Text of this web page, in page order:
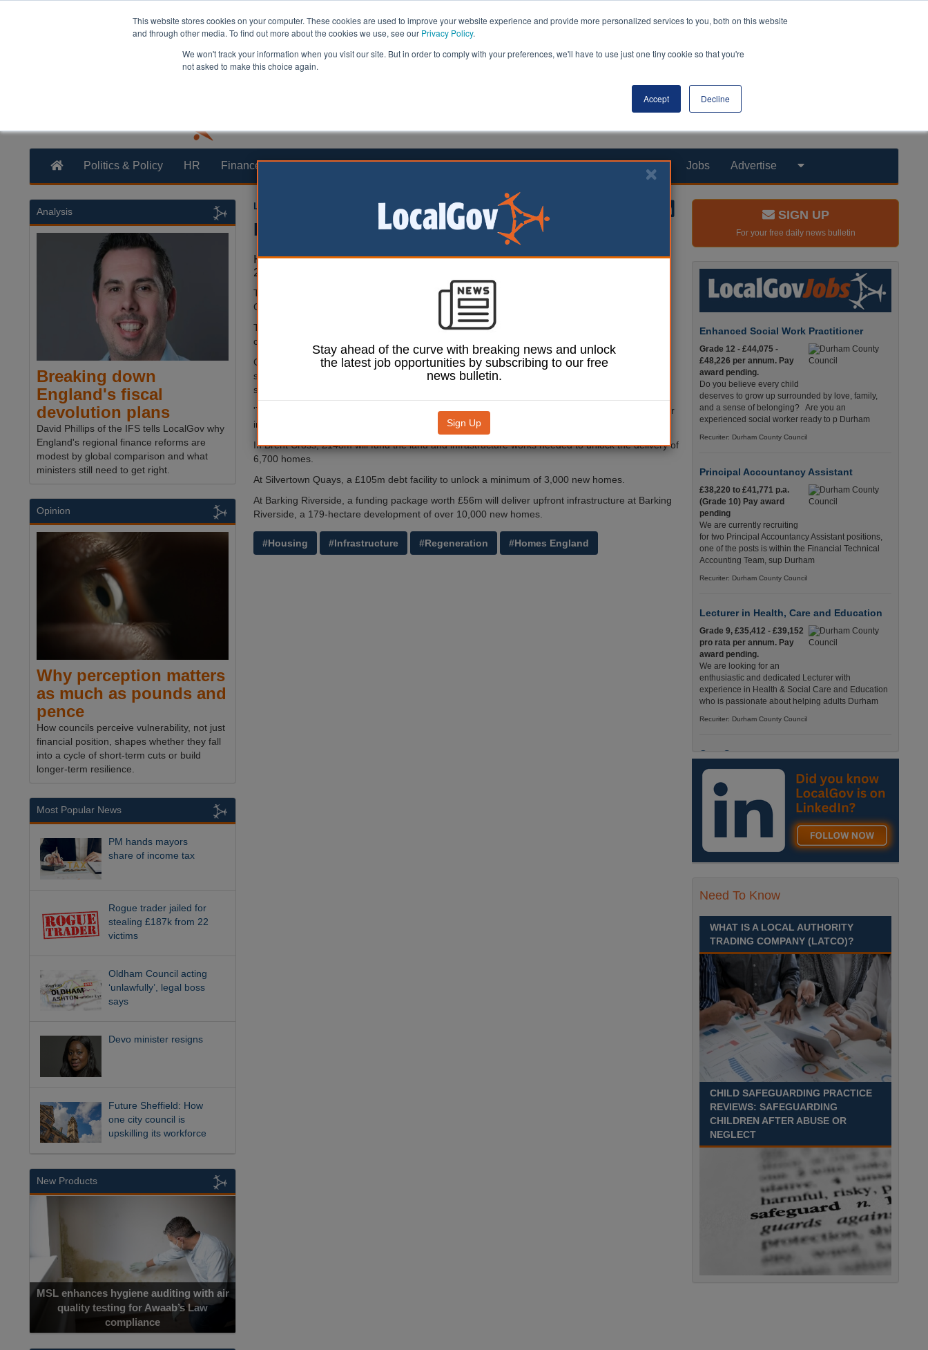
This website stores cookies on your computer. These cookies are used to improve your website experience and provide more personalized services to you, both on this website
and through other media. To find out more about the cookies we use, see our Privacy Policy.
We won't track your information when you visit our site. But in order to comply with your preferences, we'll have to use just one tiny cookie so that you're
not asked to make this choice again.
Accept Decline
Politics & Policy HR Finance Transformation Health & Social Care Analysis Opinion Products Jobs Advertise
Laura Sharman
Homes England agrees deals worth £300m
Homes England has agreed three funding packages worth £300m to deliver
20,000 homes across the capital.
The loan funding from the government's housing agency will accelerate construction in Brent
Cross, Silvertown and Barking Riverside.
The funding will enable the schemes to invest in necessary infrastructure to speed up the
construction of thousands of new homes.
Gordon More, chief investments officer at Homes England, said: 'By investing in projects on this
scale and allowing funding to be recycled into future phases of development, we are able to
support significant schemes where commercial lenders may not.
'This means these three major developments can invest in the infrastructure they need to deliver
in these uncertain times and accelerate the delivery of new homes.'
In Brent Cross, £148m will fund the land and infrastructure works needed to unlock the delivery of
6,700 homes.
At Silvertown Quays, a £105m debt facility to unlock a minimum of 3,000 new homes.
At Barking Riverside, a funding package worth £56m will deliver upfront infrastructure at Barking
Riverside, a 179-hectare development of over 10,000 new homes.
#Housing #Infrastructure #Regeneration #Homes England
Analysis
Breaking down
England's fiscal
devolution plans
David Phillips of the IFS tells LocalGov why
England's regional finance reforms are
modest by global comparison and what
ministers still need to get right.
Opinion
Why perception matters
as much as pounds and
pence
How councils perceive vulnerability, not just
financial position, shapes whether they fall
into a cycle of short-term cuts or build
longer-term resilience.
Most Popular News
PM hands mayors
share of income tax
Rogue trader jailed for
stealing £187k from 22
victims
Oldham Council acting
‘unlawfully’, legal boss
says
Devo minister resigns
Future Sheffield: How
one city council is
upskilling its workforce
New Products
MSL enhances hygiene auditing with air
quality testing for Awaab’s Law
compliance
SIGN UP
For your free daily news bulletin
Enhanced Social Work Practitioner
Grade 12 - £44,075 -
£48,226 per annum. Pay
award pending.
Do you believe every child
deserves to grow up surrounded by love, family,
and a sense of belonging? Are you an
experienced social worker ready to p Durham
Recuriter: Durham County Council
Principal Accountancy Assistant
£38,220 to £41,771 p.a.
(Grade 10) Pay award
pending
We are currently recruiting
for two Principal Accountancy Assistant positions,
one of the posts is within the Financial Technical
Accounting Team, sup Durham
Recuriter: Durham County Council
Lecturer in Health, Care and Education
Grade 9, £35,412 - £39,152
pro rata per annum. Pay
award pending.
We are looking for an
enthusiastic and dedicated Lecturer with
experience in Health & Social Care and Education
who is passionate about helping adults Durham
Recuriter: Durham County Council
Care Support
Grade 4 £25,583 - £26,824
pro rata pa. (Pay award
pending).
We have an exciting
opportunity to join our Pathways Service, which
delivers high-quality day services for adults with
complex needs, Monday to Friday Spennymoor
School Driver
Fixed Term Contract until 31
August 2027 Part-time - 7.5
8.45am Monday to Friday. Term Time Only
Required to start 1st Septem Durham
Recuriter: Durham County Council
Need To Know
WHAT IS A LOCAL AUTHORITY
TRADING COMPANY (LATCO)?
CHILD SAFEGUARDING PRACTICE
REVIEWS: SAFEGUARDING
CHILDREN AFTER ABUSE OR
NEGLECT
Stay ahead of the curve with breaking news and unlock
the latest job opportunities by subscribing to our free
news bulletin.
Sign Up